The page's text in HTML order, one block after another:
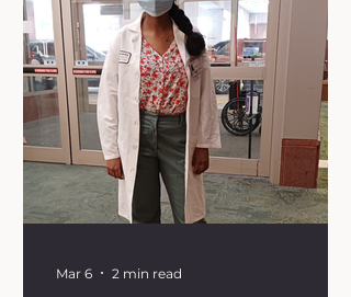
significant impact of cancer on
patients and their families. I
wanted to learn more about how
cancer originates, how treatments
are developed, and where the
field is heading with more
targeted therapies. I believe this
knowledge will not only help
guide my own
Mar 6 2 min read